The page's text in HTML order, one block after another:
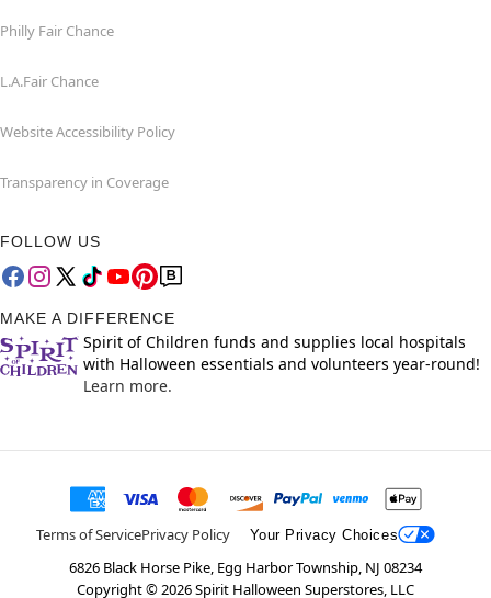
Philly Fair Chance
L.A.Fair Chance
Website Accessibility Policy
Transparency in Coverage
FOLLOW US
MAKE A DIFFERENCE
Spirit of Children funds and supplies local hospitals
with Halloween essentials and volunteers year-round!
Learn more.
Terms of ServicePrivacy Policy Your Privacy Choices
6826 Black Horse Pike, Egg Harbor Township, NJ 08234
Copyright ©2026Spirit Halloween Superstores, LLC